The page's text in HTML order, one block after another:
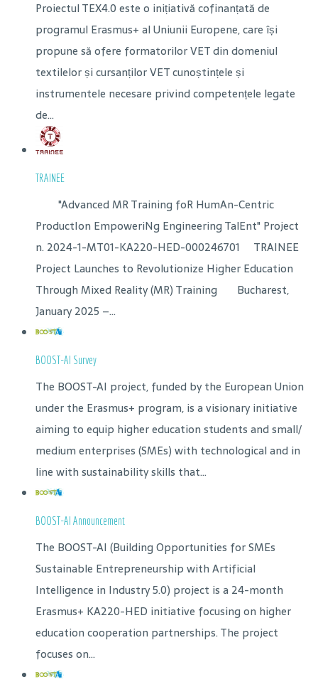
Proiectul TEX4.0 este o inițiativă cofinanțată de
programul Erasmus+ al Uniunii Europene, care își
propune să ofere formatorilor VET din domeniul
textilelor și cursanților VET cunoștințele și
instrumentele necesare privind competențele legate
de...
TRAINEE
"Advanced MR Training foR HumAn-Centric
ProductIon EmpoweriNg Engineering TalEnt" Project
n. 2024-1-MT01-KA220-HED-000246701 TRAINEE
Project Launches to Revolutionize Higher Education
Through Mixed Reality (MR) Training Bucharest,
January 2025 –...
BOOST-AI Survey
The BOOST-AI project, funded by the European Union
under the Erasmus+ program, is a visionary initiative
aiming to equip higher education students and small/
medium enterprises (SMEs) with technological and in
line with sustainability skills that...
BOOST-AI Announcement
The BOOST-AI (Building Opportunities for SMEs
Sustainable Entrepreneurship with Artificial
Intelligence in Industry 5.0) project is a 24-month
Erasmus+ KA220-HED initiative focusing on higher
education cooperation partnerships. The project
focuses on...